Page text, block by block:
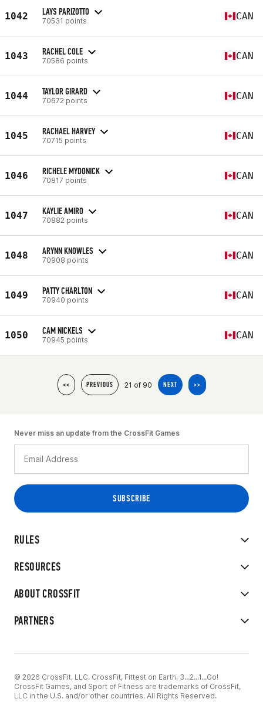
1042 LAYS PARIZOTTO
70531 points CAN
1043 RACHEL COLE
70586 points CAN
1044 TAYLOR GIRARD
70672 points CAN
1045 RACHAEL HARVEY
70715 points CAN
1046 RICHELE MYDONICK
70817 points CAN
1047 KAYLIE AMIRO
70882 points CAN
1048 ARYNN KNOWLES
70908 points CAN
1049 PATTY CHARLTON
70940 points CAN
1050 CAM NICKELS
70945 points CAN
<< PREVIOUS 21 of 90 NEXT >>
RULES
RESOURCES
ABOUT CROSSFIT
PARTNERS
Never miss an update from the CrossFit Games
© 2026 CrossFit, LLC. CrossFit, Fittest on Earth, 3...2...1...Go!
CrossFit Games, and Sport of Fitness are trademarks of CrossFit,
LLC in the U.S. and/or other countries. All Rights Reserved.